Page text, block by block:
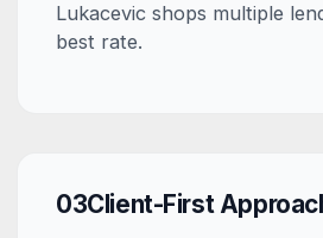
Lukacevic shops multiple
best rate.
03Client-First